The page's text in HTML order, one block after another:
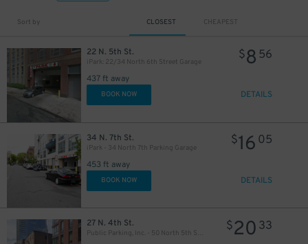
Sort by CLOSEST CHEAPEST
22 N. 5th St.
iPark: 22/34 North 6th Street Garage
437 ft away
$8 56
BOOK NOW DETAILS
34 N. 7th St.
iPark - 34 North 7th Parking Garage
453 ft away
$16 05
BOOK NOW DETAILS
27 N. 4th St.
Public Parking, Inc. - 50 North 5th St. Garage
$20 33